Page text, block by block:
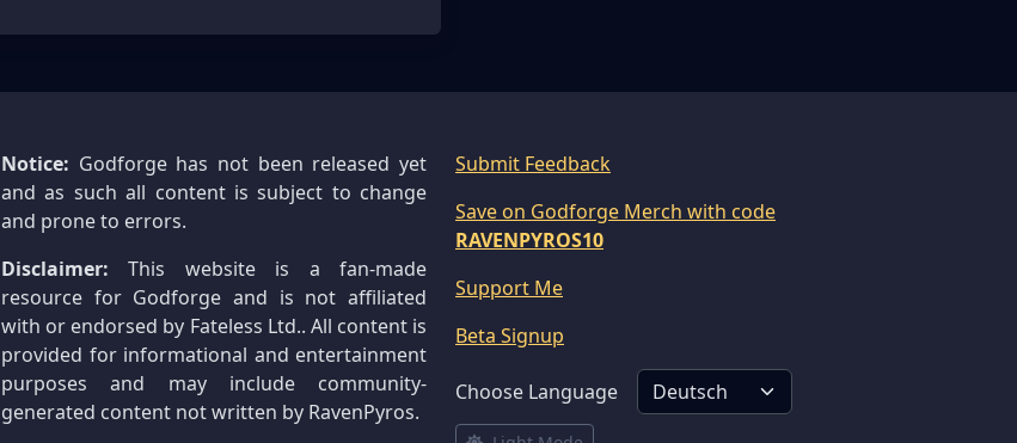
Notice: Godforge has not been released yet
and as such all content is subject to change
and prone to errors.
Disclaimer: This website is a fan-made
resource for Godforge and is not affiliated
with or endorsed by Fateless Ltd.. All content is
provided for informational and entertainment
purposes and may include community-
generated content not written by RavenPyros.
Submit Feedback
Save on Godforge Merch with code
RAVENPYROS10
Support Me
Beta Signup
Choose Language